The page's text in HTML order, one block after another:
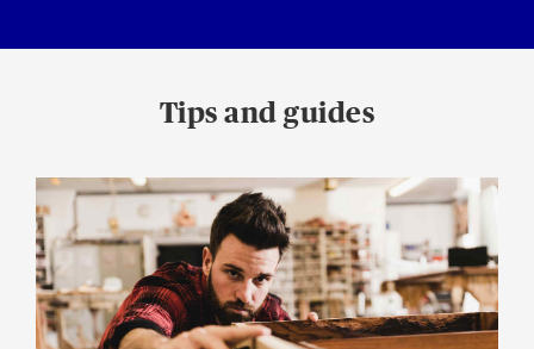
POLICY
Tips and guides